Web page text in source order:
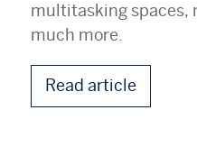
multitasking spaces,
much more.
Read article